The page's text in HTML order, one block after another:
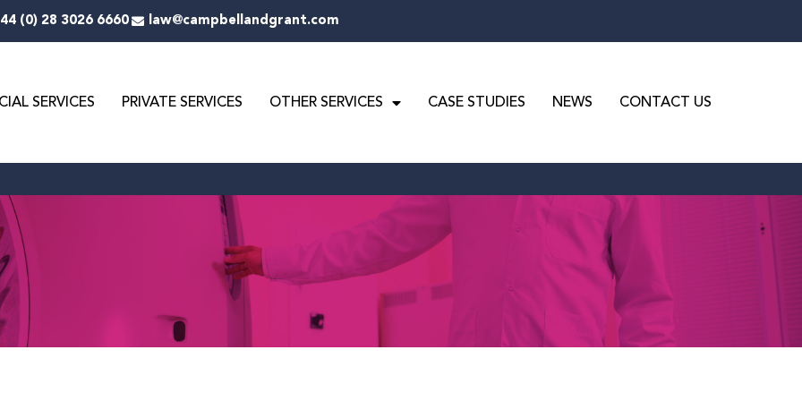
(0) 28 3026 6660 law@campbellandgrant.com
SERVICES PRIVATE SERVICES OTHER SERVICES CASE STUDIES NEWS CONTACT US